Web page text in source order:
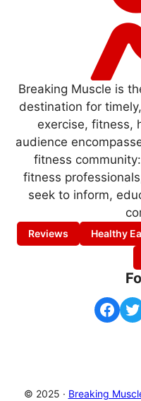
Breaking Muscle is
destination for
exercise, fitness,
audience
fitness
fitness
seek to inform,
Reviews Healthy
Facebook Twitter
© 2025 · Breaking